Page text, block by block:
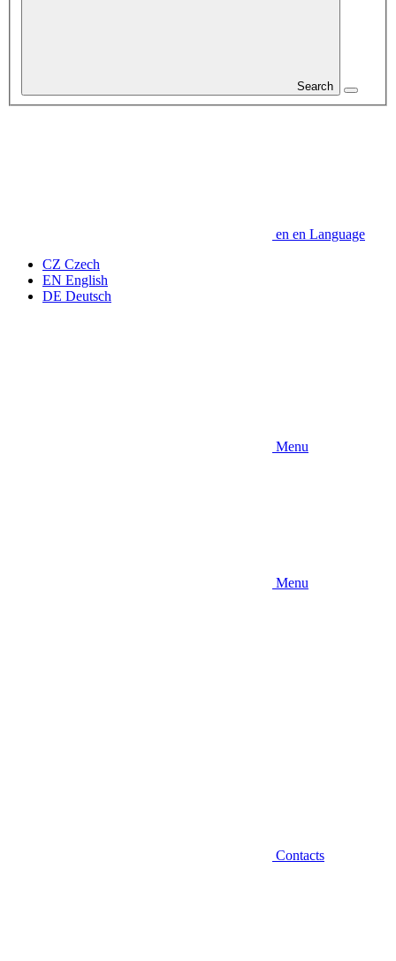
Search
en en Language
CZ Czech
EN English
DE Deutsch
Menu
Menu
Contacts